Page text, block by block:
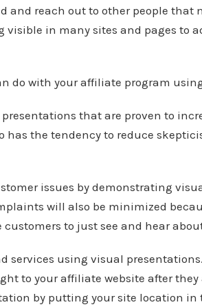
and reach out to other people that
in many sites and pages to
do with your affiliate program
that are proven to
has the tendency to reduce
issues by demonstrating
will also be minimized
to just see and hear
services using visual
to your affiliate website after
by putting your site location